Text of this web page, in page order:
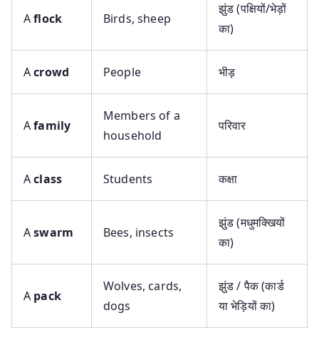
Aflock Birds, sheep
झुंड (पक्षियों/भेड़ों
का)
Acrowd People भीड़
Afamily
Members of a
household
परिवार
Aclass Students कक्षा
Aswarm Bees, insects
झुंड (मधुमक्खियों
का)
A pack
Wolves, cards,
dogs
झुंड / पैक (कार्ड
या भेड़ियों का)